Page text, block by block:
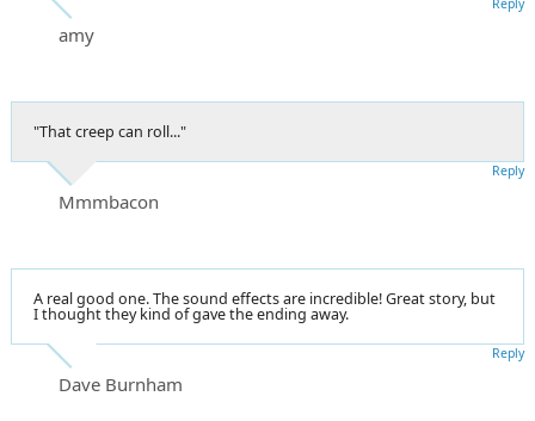
amy
"That creep can roll..."
Mmmbacon
Reply
A real good one. The sound effects are incredible! Great story, but
I thought they kind of gave the ending away.
Dave Burnham
Reply